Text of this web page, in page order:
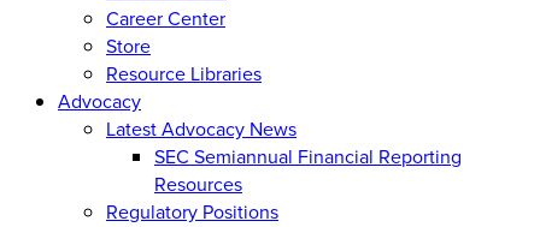
Career Center
Store
Resource Libraries
Advocacy
Latest Advocacy News
SEC Semiannual Financial Reporting
Resources
Regulatory Positions